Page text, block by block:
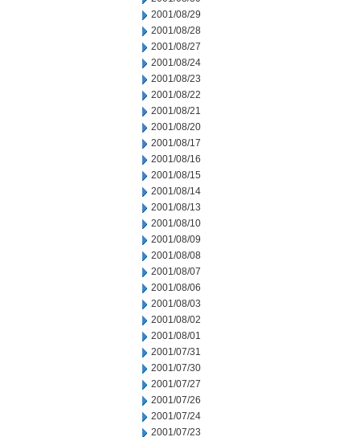
2001/08/29
2001/08/28
2001/08/27
2001/08/24
2001/08/23
2001/08/22
2001/08/21
2001/08/20
2001/08/17
2001/08/16
2001/08/15
2001/08/14
2001/08/13
2001/08/10
2001/08/09
2001/08/08
2001/08/07
2001/08/06
2001/08/03
2001/08/02
2001/08/01
2001/07/31
2001/07/30
2001/07/27
2001/07/26
2001/07/24
2001/07/23